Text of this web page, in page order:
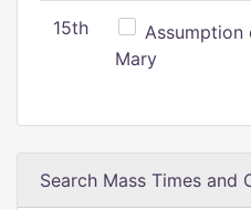
15th
Assumption
Mary
Search Mass Times and